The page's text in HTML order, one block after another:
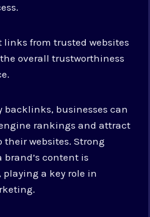
links from trusted websites
overall trustworthiness
backlinks, businesses can
rankings and attract
websites. Strong
content is
a key role in